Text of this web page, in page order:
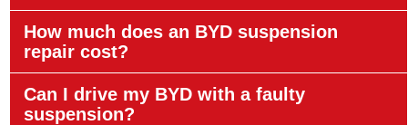
How much does an BYD suspension
repair cost?
Can I drive my BYD with a faulty
suspension?